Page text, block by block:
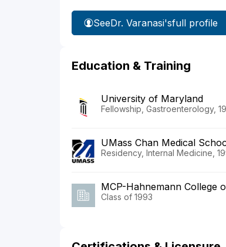
SeeDr. Varanasi'sfull profile
Education & Training
University of Maryland
Fellowship, Gastroenterology,
UMass Chan Medical
Residency, Internal Medicine,
MCP-Hahnemann College
Class of 1993